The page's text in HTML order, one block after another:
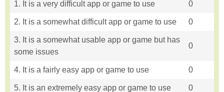
1. It is a very difficult app or game to use 0
2. It is a somewhat difficult app or game to use 0
3. It is a somewhat usable app or game but has
some issues
0
4. It is a fairly easy app or game to use 0
5. It is an extremely easy app or game to use 0